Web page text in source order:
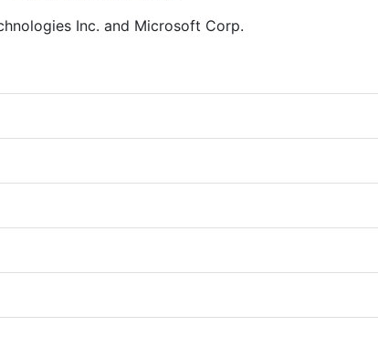
Inc. and Microsoft Corp.